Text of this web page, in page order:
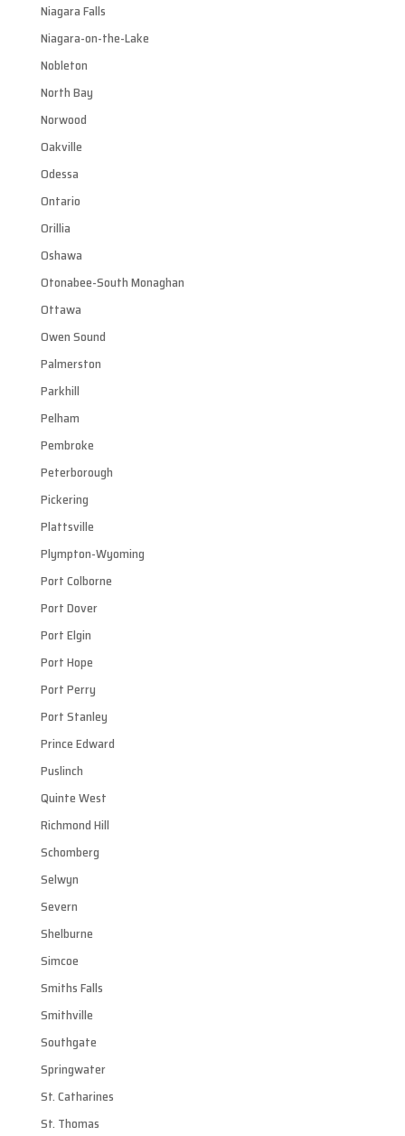
Niagara Falls
Niagara-on-the-Lake
Nobleton
North Bay
Norwood
Oakville
Odessa
Ontario
Orillia
Oshawa
Otonabee-South Monaghan
Ottawa
Owen Sound
Palmerston
Parkhill
Pelham
Pembroke
Peterborough
Pickering
Plattsville
Plympton-Wyoming
Port Colborne
Port Dover
Port Elgin
Port Hope
Port Perry
Port Stanley
Prince Edward
Puslinch
Quinte West
Richmond Hill
Schomberg
Selwyn
Severn
Shelburne
Simcoe
Smiths Falls
Smithville
Southgate
Springwater
St. Catharines
St. Thomas